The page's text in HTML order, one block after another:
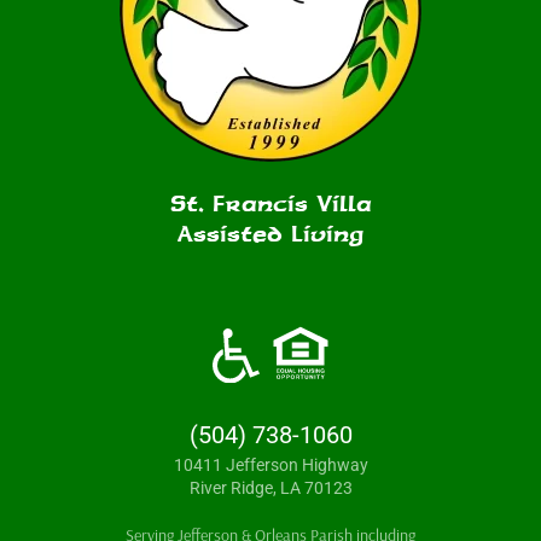
St. Francis Villa
Assisted Living
(504) 738-1060
10411 Jefferson Highway
River Ridge, LA 70123
Serving Jefferson & Orleans Parish including